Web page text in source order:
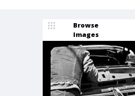
Browse
Images